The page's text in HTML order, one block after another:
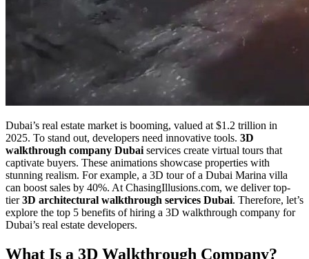
Dubai’s real estate market is booming, valued at $1.2 trillion in
2025. To stand out, developers need innovative tools. 3D
walkthrough company Dubai services create virtual tours that
captivate buyers. These animations showcase properties with
stunning realism. For example, a 3D tour of a Dubai Marina villa
can boost sales by 40%. At ChasingIllusions.com, we deliver top-
tier3D architectural walkthrough services Dubai. Therefore, let’s
explore the top 5 benefits of hiring a 3D walkthrough company for
Dubai’s real estate developers.
What Is a 3D Walkthrough Company?